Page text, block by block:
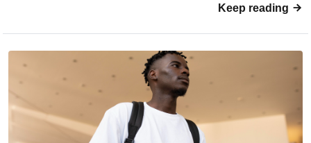
Keep reading